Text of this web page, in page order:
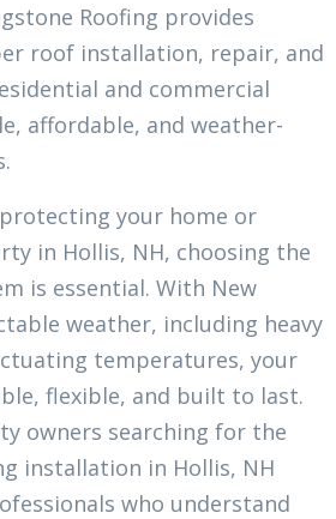
Roofing provides
roof installation, repair, and
and commercial
affordable, and weather-
your home or
in Hollis, NH, choosing the
is essential. With New
weather, including heavy
temperatures, your
flexible, and built to last.
owners searching for the
installation in Hollis, NH
who understand